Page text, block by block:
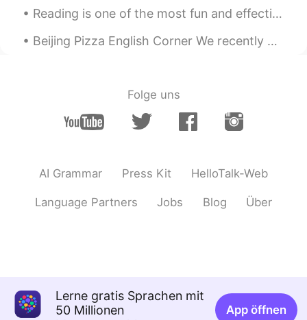
Reading is one of the most fun and effective ways to help improve your English language skills. I...
Beijing Pizza English Corner We recently enjoyed a wonderful English Corner activity at Tube Stat...
Folge uns
AI Grammar Press Kit HelloTalk-Web
Language Partners Jobs Blog Über
Lerne gratis Sprachen mit
50 Millionen
App öffnen